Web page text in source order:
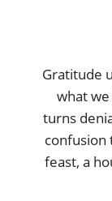
Gratitude
what
turns
confusion
feast, a